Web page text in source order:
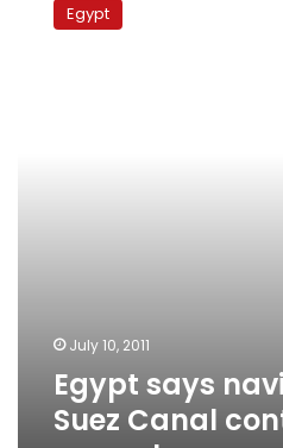
navigation
Egypt
July 10, 2011
Egypt says
Suez Canal